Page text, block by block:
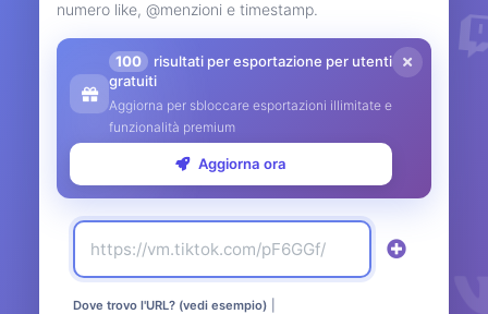
numero like, @menzioni e timestamp.
100
risultati per esportazione per utenti
gratuiti
Aggiorna per sbloccare esportazioni illimitate e
funzionalità premium
Aggiorna ora
Dove trovo l'URL? (vedi esempio)